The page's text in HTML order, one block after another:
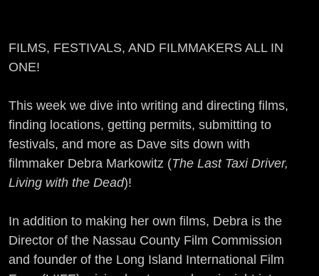
FILMS, FESTIVALS, AND FILMMAKERS ALL IN
ONE!
This week we dive into writing and directing films,
finding locations, getting permits, submitting to
festivals, and more as Dave sits down with
filmmaker Debra Markowitz (The Last Taxi Driver,
Living with the Dead)!
In addition to making her own films, Debra is the
Director of the Nassau County Film Commission
and founder of the Long Island International Film